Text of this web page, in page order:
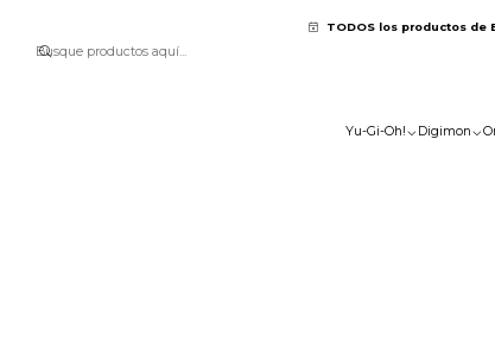
Yu-Gi-Oh! Digimon
TODOS los productos de